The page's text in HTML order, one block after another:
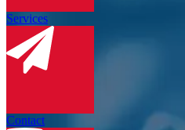
Services
Contact